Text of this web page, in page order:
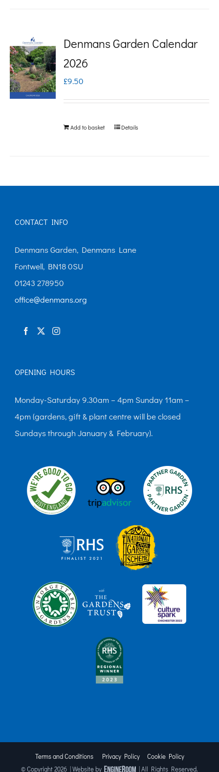
Denmans Garden Calendar
2026
£9.50
Add to basket Details
CONTACT INFO
Denmans Garden, Denmans Lane
Fontwell, BN18 0SU
01243 278950
office@denmans.org
OPENING HOURS
Monday-Saturday 9.30am – 4pm Sunday 11am –
4pm (gardens, gift & plant centre will be closed
Sundays through January & February).
Terms and Conditions Privacy Policy
Cookie Policy
© Copyright2026 | Website by | All Rights Reserved.